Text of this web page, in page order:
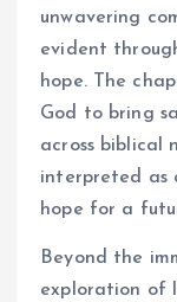
unwavering
evident
hope. The
God to bring
across biblical
interpreted as
hope for a
Beyond the
exploration of